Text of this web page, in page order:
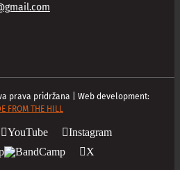
prava pridržana | Web development:
FROM THE HILL
YouTube
Instagram
X